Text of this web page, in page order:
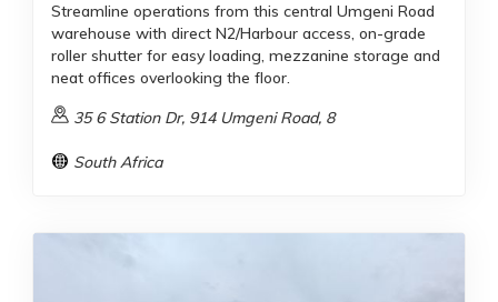
Streamline operations from this central Umgeni Road
warehouse with direct N2/Harbour access, on-grade
roller shutter for easy loading, mezzanine storage and
neat offices overlooking the floor.
35 6 Station Dr, 914 Umgeni Road, 8
South Africa